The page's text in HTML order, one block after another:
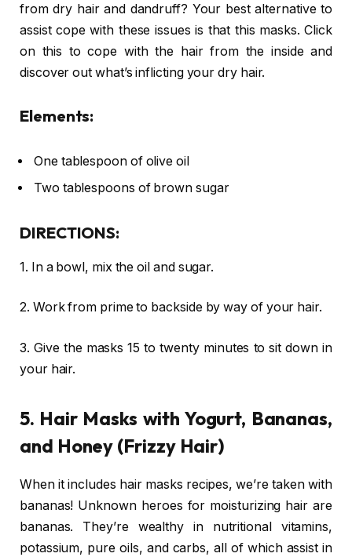
from dry hair and dandruff? Your best alternative to
assist cope with these issues is that this masks. Click
on this to cope with the hair from the inside and
discover out what’s inflicting your dry hair.
Elements:
One tablespoon of olive oil
Two tablespoons of brown sugar
DIRECTIONS:
1. In a bowl, mix the oil and sugar.
2. Work from prime to backside by way of your hair.
3. Give the masks 15 to twenty minutes to sit down in
your hair.
5. Hair Masks with Yogurt, Bananas,
and Honey (Frizzy Hair)
When it includes hair masks recipes, we’re taken with
bananas! Unknown heroes for moisturizing hair are
bananas. They’re wealthy in nutritional vitamins,
potassium, pure oils, and carbs, all of which assist in